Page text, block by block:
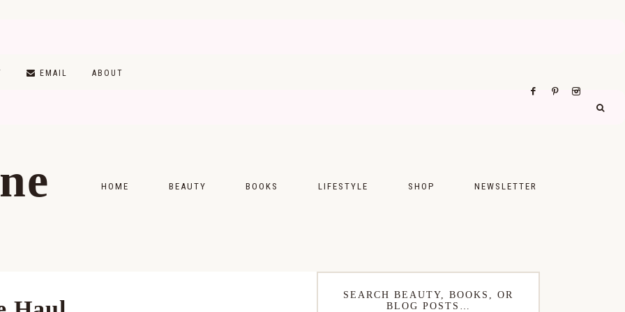
EMAIL ABOUT
HOME BEAUTY BOOKS LIFESTYLE SHOP NEWSLETTER
SEARCH BEAUTY, BOOKS, OR
BLOG POSTS…